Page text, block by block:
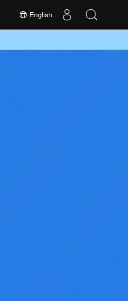
English